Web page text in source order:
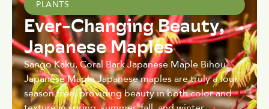
PLANTS
Ever-Changing Beauty,
Japanese Maples
Sango Kaku, Coral Bark Japanese Maple Bihou
Japanese Maple Japanese maples are truly a four
season tree, providing beauty in both color and